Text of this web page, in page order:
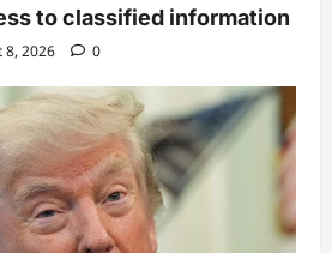
to classified information
8, 2026 0